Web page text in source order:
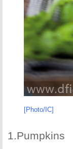
[Photo/IC]
1.Pumpkins